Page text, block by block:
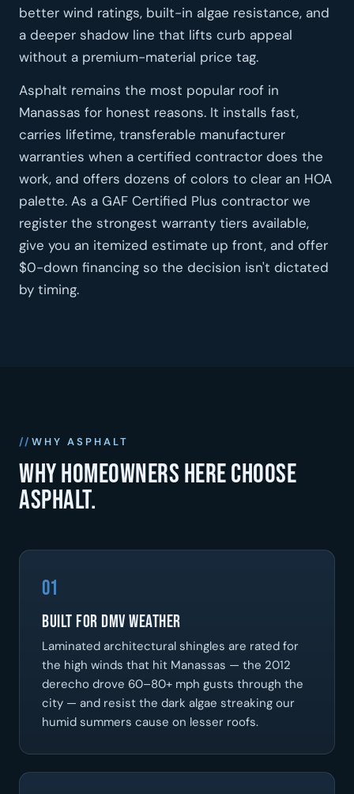
better wind ratings, built-in algae resistance, and
a deeper shadow line that lifts curb appeal
without a premium-material price tag.
Asphalt remains the most popular roof in
Manassas for honest reasons. It installs fast,
carries lifetime, transferable manufacturer
warranties when a certified contractor does the
work, and offers dozens of colors to clear an HOA
palette. As a GAF Certified Plus contractor we
register the strongest warranty tiers available,
give you an itemized estimate up front, and offer
$0-down financing so the decision isn't dictated
by timing.
WHY ASPHALT
Why homeowners here choose
asphalt.
01
Built for DMV Weather
Laminated architectural shingles are rated for
the high winds that hit Manassas — the 2012
derecho drove 60–80+ mph gusts through the
city — and resist the dark algae streaking our
humid summers cause on lesser roofs.